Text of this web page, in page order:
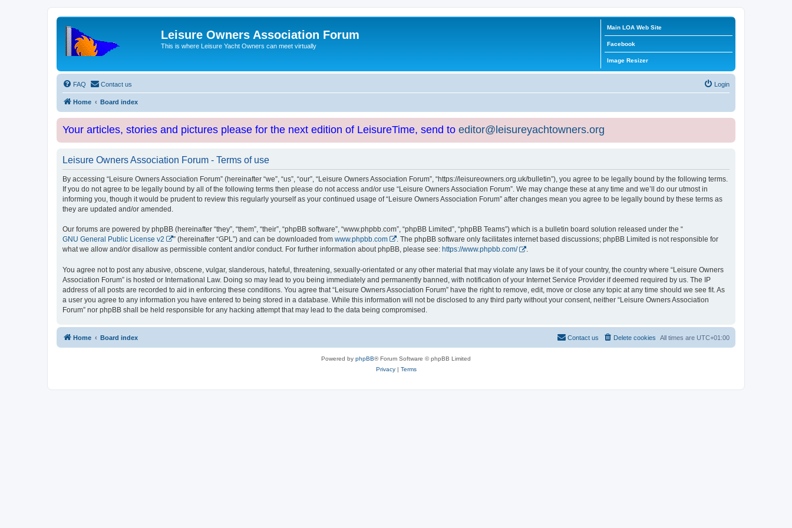
Leisure Owners Association Forum
This is where Leisure Yacht Owners can meet virtually
Main LOA Web Site
Facebook
Image Resizer
FAQ Contact us Login
Home Board index
Your articles, stories and pictures please for the next edition of LeisureTime, send to editor@leisureyachtowners.org
Leisure Owners Association Forum - Terms of use
By accessing “Leisure Owners Association Forum” (hereinafter “we”, “us”, “our”, “Leisure Owners Association Forum”, “https://leisureowners.org.uk/bulletin”), you agree to be legally bound by the following terms.
If you do not agree to be legally bound by all of the following terms then please do not access and/or use “Leisure Owners Association Forum”. We may change these at any time and we’ll do our utmost in
informing you, though it would be prudent to review this regularly yourself as your continued usage of “Leisure Owners Association Forum” after changes mean you agree to be legally bound by these terms as
they are updated and/or amended.
Our forums are powered by phpBB (hereinafter “they”, “them”, “their”, “phpBB software”, “www.phpbb.com”, “phpBB Limited”, “phpBB Teams”) which is a bulletin board solution released under the “
GNU General Public License v2
” (hereinafter “GPL”) and can be downloaded from www.phpbb.com
. The phpBB software only facilitates internet based discussions; phpBB Limited is not responsible for
what we allow and/or disallow as permissible content and/or conduct. For further information about phpBB, please see: https://www.phpbb.com/ .
You agree not to post any abusive, obscene, vulgar, slanderous, hateful, threatening, sexually-orientated or any other material that may violate any laws be it of your country, the country where “Leisure Owners
Association Forum” is hosted or International Law. Doing so may lead to you being immediately and permanently banned, with notification of your Internet Service Provider if deemed required by us. The IP
address of all posts are recorded to aid in enforcing these conditions. You agree that “Leisure Owners Association Forum” have the right to remove, edit, move or close any topic at any time should we see fit. As
a user you agree to any information you have entered to being stored in a database. While this information will not be disclosed to any third party without your consent, neither “Leisure Owners Association
Forum” nor phpBB shall be held responsible for any hacking attempt that may lead to the data being compromised.
Home Board index All times are UTC+01:00
Delete cookies
Contact us
Powered by phpBB® Forum Software © phpBB Limited
Privacy| Terms